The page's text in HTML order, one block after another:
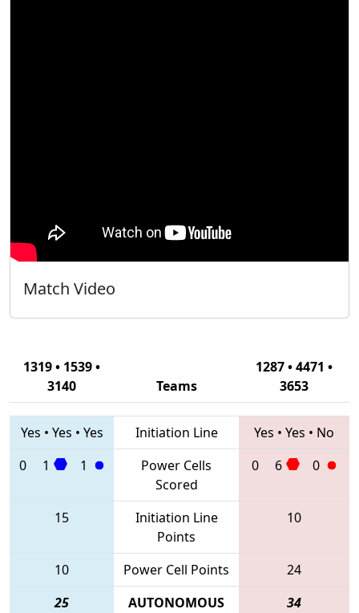
Match Video
1319 • 1539 •
3140
Teams
1287 • 4471 •
3653
Yes • Yes • Yes Initiation Line Yes • Yes • No
0
1 1
Power Cells
Scored
0 6 0
15
Initiation Line
Points
10
10 Power Cell Points
24
25
AUTONOMOUS 34